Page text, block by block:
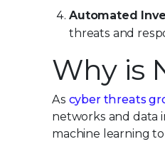
Automated
threats and
Why is
As cyber threats
networks and data
machine learning